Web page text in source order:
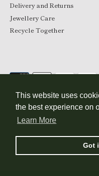
This website uses
the best experience on
Learn More
Got
Delivery and Returns
Jewellery Care
Recycle Together
Currency
GBP £